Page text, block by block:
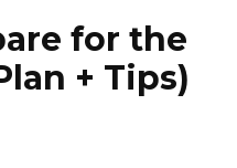
for the
+ Tips)